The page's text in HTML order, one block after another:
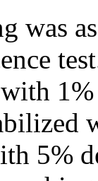
was
5%